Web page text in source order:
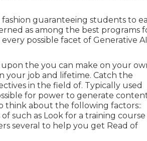
guaranteeing students to
as among the best programs
possible facet of Generative
the you can make on your
your job and lifetime. Catch the
in the field of. Typically used
for power to generate
think about the following factors::
such as Look for a training course
several to help you get Read of